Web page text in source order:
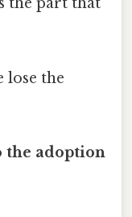
the part that
lose the
the adoption